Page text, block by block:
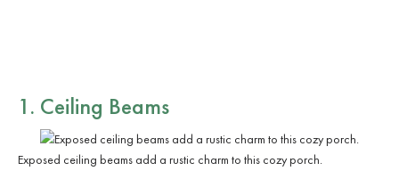
1. Ceiling Beams
Exposed ceiling beams add a rustic charm to this cozy porch.